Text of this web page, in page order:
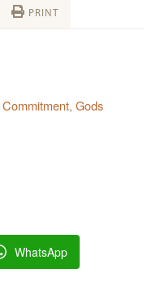
PRINT
Commitment, Gods
WhatsApp